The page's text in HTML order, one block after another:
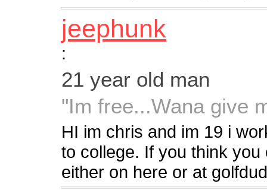
jeephunk
:
21 year old man
"Im free...Wana give
HI im chris and im 19 i
to college. If you think
either on here or at